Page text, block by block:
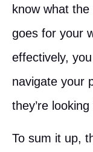
know what
goes for your
effectively,
navigate your
they’re looking
To sum it up,